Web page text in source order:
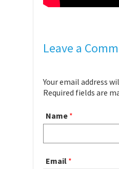
Leave a
Your email address
Required fields are
Name *
Email *